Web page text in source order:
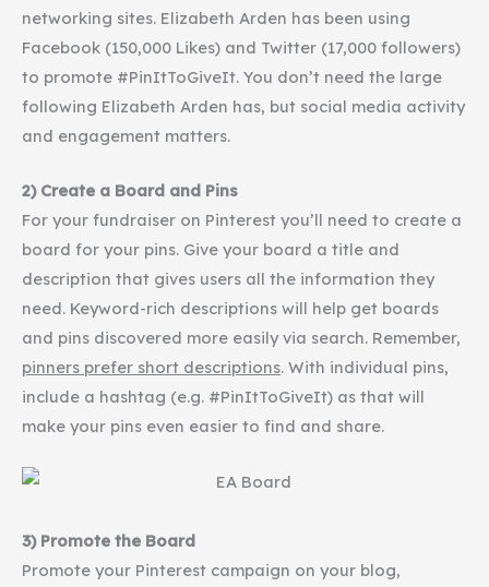
networking sites. Elizabeth Arden has been using
Facebook (150,000 Likes) and Twitter (17,000 followers)
to promote #PinItToGiveIt. You don’t need the large
following Elizabeth Arden has, but social media activity
and engagement matters.
2) Create a Board and Pins
For your fundraiser on Pinterest you’ll need to create a
board for your pins. Give your board a title and
description that gives users all the information they
need. Keyword-rich descriptions will help get boards
and pins discovered more easily via search. Remember,
pinners prefer short descriptions. With individual pins,
include a hashtag (e.g. #PinItToGiveIt) as that will
make your pins even easier to find and share.
3) Promote the Board
Promote your Pinterest campaign on your blog,